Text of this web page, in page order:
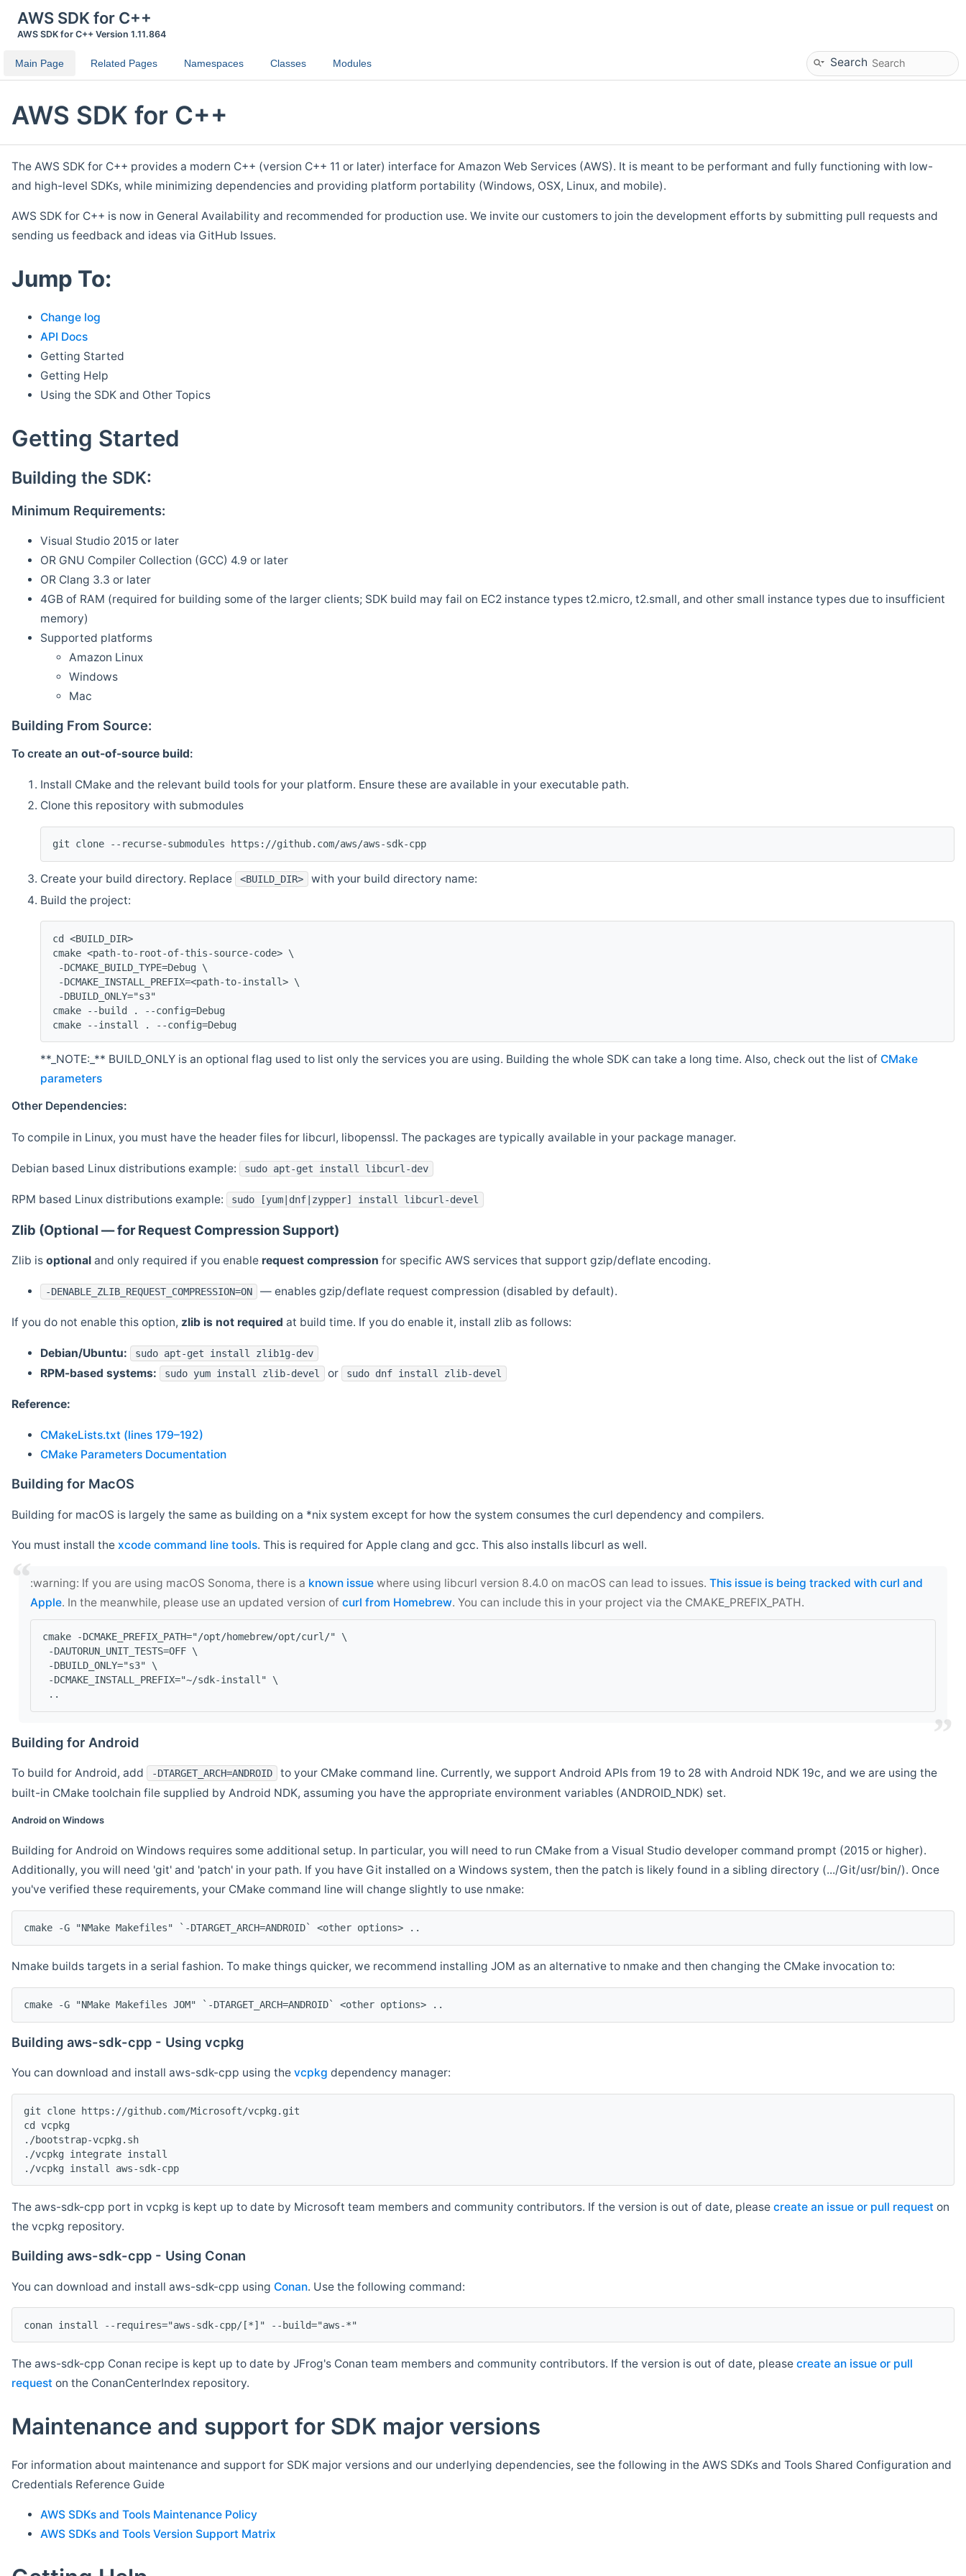
AWS SDK for C++
AWS SDK for C++ Version 1.11.864
Main Page Related Pages Namespaces Classes Modules Search
AWS SDK for C++
The AWS SDK for C++ provides a modern C++ (version C++ 11 or later) interface for Amazon Web Services (AWS). It is meant to be performant and fully functioning with low-
and high-level SDKs, while minimizing dependencies and providing platform portability (Windows, OSX, Linux, and mobile).
AWS SDK for C++ is now in General Availability and recommended for production use. We invite our customers to join the development efforts by submitting pull requests and
sending us feedback and ideas via GitHub Issues.
Jump To:
Change log
API Docs
Getting Started
Getting Help
Using the SDK and Other Topics
Getting Started
Building the SDK:
Minimum Requirements:
Visual Studio 2015 or later
OR GNU Compiler Collection (GCC) 4.9 or later
OR Clang 3.3 or later
4GB of RAM (required for building some of the larger clients; SDK build may fail on EC2 instance types t2.micro, t2.small, and other small instance types due to insufficient
memory)
Supported platforms
Amazon Linux
Windows
Mac
Building From Source:
To create an out-of-source build:
Install CMake and the relevant build tools for your platform. Ensure these are available in your executable path.
Clone this repository with submodules
git clone --recurse-submodules https://github.com/aws/aws-sdk-cpp
Create your build directory. Replace <BUILD_DIR>
with your build directory name:
Build the project:
cd <BUILD_DIR>
cmake <path-to-root-of-this-source-code> \
-DCMAKE_BUILD_TYPE=Debug \
-DCMAKE_INSTALL_PREFIX=<path-to-install> \
-DBUILD_ONLY="s3"
cmake --build . --config=Debug
cmake --install . --config=Debug
**_NOTE:_** BUILD_ONLY is an optional flag used to list only the services you are using. Building the whole SDK can take a long time. Also, check out the list of CMake
parameters
Other Dependencies:
To compile in Linux, you must have the header files for libcurl, libopenssl. The packages are typically available in your package manager.
Debian based Linux distributions example: sudo apt-get install libcurl-dev
RPM based Linux distributions example: sudo [yum|dnf|zypper] install libcurl-devel
Zlib (Optional — for Request Compression Support)
Zlib is optional and only required if you enable request compression for specific AWS services that support gzip/deflate encoding.
-DENABLE_ZLIB_REQUEST_COMPRESSION=ON — enables gzip/deflate request compression (disabled by default).
If you do not enable this option, zlib is not required at build time. If you do enable it, install zlib as follows:
Debian/Ubuntu: sudo apt-get install zlib1g-dev
RPM-based systems: sudo yum install zlib-devel or sudo dnf install zlib-devel
Reference:
CMakeLists.txt (lines 179–192)
CMake Parameters Documentation
Building for MacOS
Building for macOS is largely the same as building on a *nix system except for how the system consumes the curl dependency and compilers.
You must install the xcode command line tools. This is required for Apple clang and gcc. This also installs libcurl as well.
‍:warning: If you are using macOS Sonoma, there is a known issue where using libcurl version 8.4.0 on macOS can lead to issues. This issue is being tracked with curl and
Apple. In the meanwhile, please use an updated version of curl from Homebrew. You can include this in your project via the CMAKE_PREFIX_PATH.
cmake -DCMAKE_PREFIX_PATH="/opt/homebrew/opt/curl/" \
-DAUTORUN_UNIT_TESTS=OFF \
-DBUILD_ONLY="s3" \
-DCMAKE_INSTALL_PREFIX="~/sdk-install" \
..
Building for Android
To build for Android, add -DTARGET_ARCH=ANDROID
to your CMake command line. Currently, we support Android APIs from 19 to 28 with Android NDK 19c, and we are using the
built-in CMake toolchain file supplied by Android NDK, assuming you have the appropriate environment variables (ANDROID_NDK) set.
Android on Windows
Building for Android on Windows requires some additional setup. In particular, you will need to run CMake from a Visual Studio developer command prompt (2015 or higher).
Additionally, you will need 'git' and 'patch' in your path. If you have Git installed on a Windows system, then the patch is likely found in a sibling directory (.../Git/usr/bin/). Once
you've verified these requirements, your CMake command line will change slightly to use nmake:
cmake -G "NMake Makefiles" `-DTARGET_ARCH=ANDROID` <other options> ..
Nmake builds targets in a serial fashion. To make things quicker, we recommend installing JOM as an alternative to nmake and then changing the CMake invocation to:
cmake -G "NMake Makefiles JOM" `-DTARGET_ARCH=ANDROID` <other options> ..
Building aws-sdk-cpp - Using vcpkg
You can download and install aws-sdk-cpp using the vcpkg dependency manager:
git clone https://github.com/Microsoft/vcpkg.git
cd vcpkg
./bootstrap-vcpkg.sh
./vcpkg integrate install
The aws-sdk-cpp port in vcpkg is kept up to date by Microsoft team members and community contributors. If the version is out of date, please create an issue or pull request on
the vcpkg repository.
Building aws-sdk-cpp - Using Conan
You can download and install aws-sdk-cpp using Conan. Use the following command:
The aws-sdk-cpp Conan recipe is kept up to date by JFrog's Conan team members and community contributors. If the version is out of date, please create an issue or pull
request on the ConanCenterIndex repository.
Maintenance and support for SDK major versions
For information about maintenance and support for SDK major versions and our underlying dependencies, see the following in the AWS SDKs and Tools Shared Configuration and
Credentials Reference Guide
AWS SDKs and Tools Maintenance Policy
AWS SDKs and Tools Version Support Matrix